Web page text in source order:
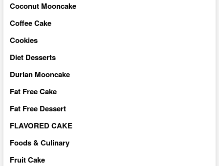
Coconut Mooncake
Coffee Cake
Cookies
Diet Desserts
Durian Mooncake
Fat Free Cake
Fat Free Dessert
FLAVORED CAKE
Foods & Culinary
Fruit Cake